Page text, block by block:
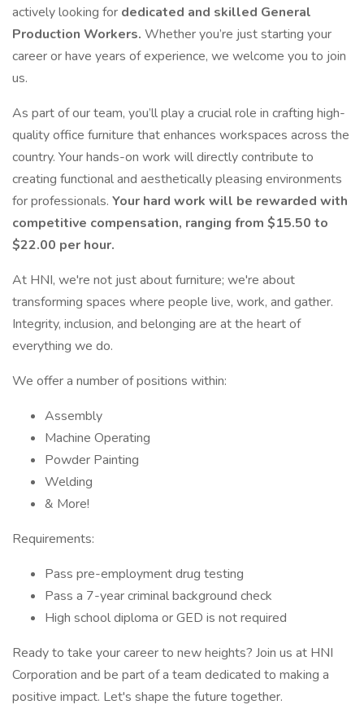
actively looking for dedicated and skilled General
Production Workers. Whether you’re just starting your
career or have years of experience, we welcome you to join
us.
As part of our team, you’ll play a crucial role in crafting high-
quality office furniture that enhances workspaces across the
country. Your hands-on work will directly contribute to
creating functional and aesthetically pleasing environments
for professionals. Your hard work will be rewarded with
competitive compensation, ranging from $15.50 to
$22.00 per hour.
At HNI, we're not just about furniture; we're about
transforming spaces where people live, work, and gather.
Integrity, inclusion, and belonging are at the heart of
everything we do.
We offer a number of positions within:
Assembly
Machine Operating
Powder Painting
Welding
& More!
Requirements:
Pass pre-employment drug testing
Pass a 7-year criminal background check
High school diploma or GED is not required
Ready to take your career to new heights? Join us at HNI
Corporation and be part of a team dedicated to making a
positive impact. Let's shape the future together.